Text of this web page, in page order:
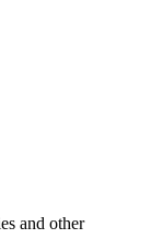
and other